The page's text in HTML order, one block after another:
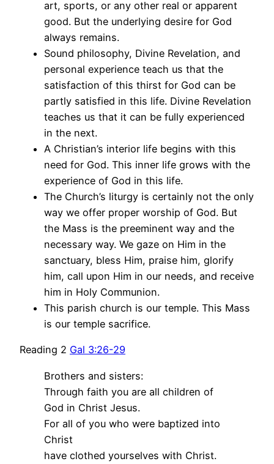
art, sports, or any other real or apparent
good. But the underlying desire for God
always remains.
Sound philosophy, Divine Revelation, and
personal experience teach us that the
satisfaction of this thirst for God can be
partly satisfied in this life. Divine Revelation
teaches us that it can be fully experienced
in the next.
A Christian’s interior life begins with this
need for God. This inner life grows with the
experience of God in this life.
The Church’s liturgy is certainly not the only
way we offer proper worship of God. But
the Mass is the preeminent way and the
necessary way. We gaze on Him in the
sanctuary, bless Him, praise him, glorify
him, call upon Him in our needs, and receive
him in Holy Communion.
This parish church is our temple. This Mass
is our temple sacrifice.
Reading 2 Gal 3:26-29
Brothers and sisters:
Through faith you are all children of
God in Christ Jesus.
For all of you who were baptized into
Christ
have clothed yourselves with Christ.